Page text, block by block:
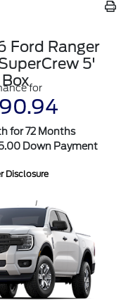
Ford Ranger
5'
Boxfor
for 72 Months
Down Payment
Disclosure